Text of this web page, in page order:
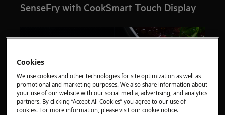
SenseFry with CookSmart Touch Display
Cookies
We use cookies and other technologies for site optimization as well as
promotional and marketing purposes. We also share information about
your use of our website with our social media, advertising, and analytics
partners. By clicking “Accept All Cookies” you agree to our use of
cookies. For more information, please visit our cookie notice.